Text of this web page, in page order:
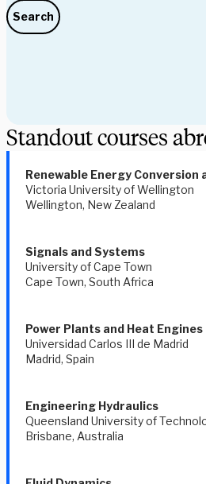
Search
Standout courses
Renewable Energy Conversion
Victoria University of Wellington
Wellington, New Zealand
Signals and Systems
University of Cape Town
Cape Town, South Africa
Power Plants and Heat Engines
Universidad Carlos III de Madrid
Madrid, Spain
Engineering Hydraulics
Queensland University of
Brisbane, Australia